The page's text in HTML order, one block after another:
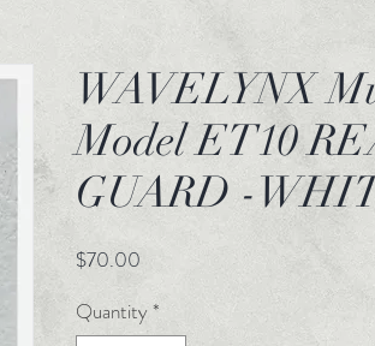
WAVELYNX
Model ET10
GUARD -
$70.00
Quantity*